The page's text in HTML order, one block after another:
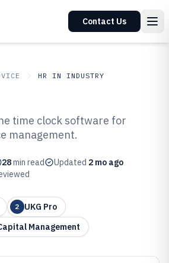
Contact Us
HR IN INDUSTRY
Time Clock
time clock software for
management.
28min read Updated 2 mo ago
2 UKG Pro
Management